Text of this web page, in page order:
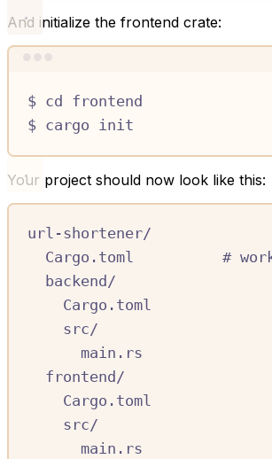
And initialize the frontend crate:
$ cd
frontend
$ cargo init
Your project should now look like this:
url-shortener/
Cargo.toml          #
backend/
Cargo.toml
src/
main.rs
frontend/
Cargo.toml
src/
main.rs